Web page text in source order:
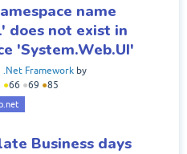
name
does not exist in
'System.Web.UI'
.Net Framework by
●66 ●69 ●85
Business days